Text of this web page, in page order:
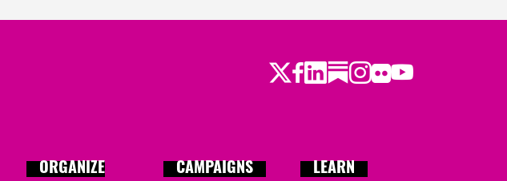
Twitter
Facebook
LinkedIn
Substack
Instagram
Flickr
Youtube
ORGANIZE
CAMPAIGNS LEARN